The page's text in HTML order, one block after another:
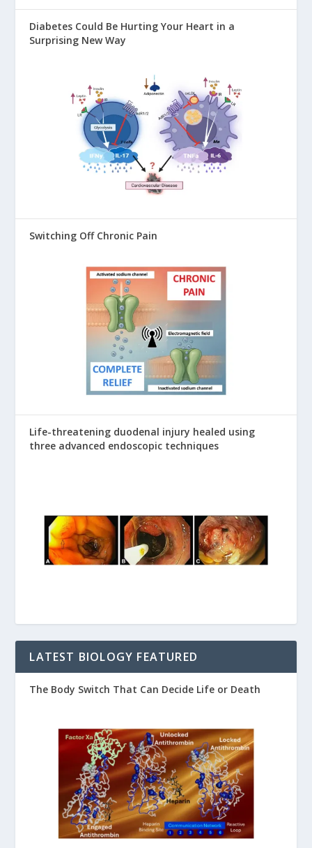
Diabetes Could Be Hurting Your Heart in a
Surprising New Way
Switching Off Chronic Pain
Life-threatening duodenal injury healed using
three advanced endoscopic techniques
LATEST BIOLOGY FEATURED
The Body Switch That Can Decide Life or Death